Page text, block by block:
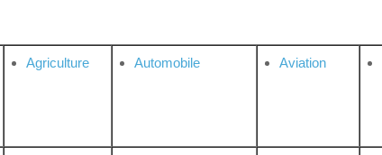
Agriculture Automobile Aviation